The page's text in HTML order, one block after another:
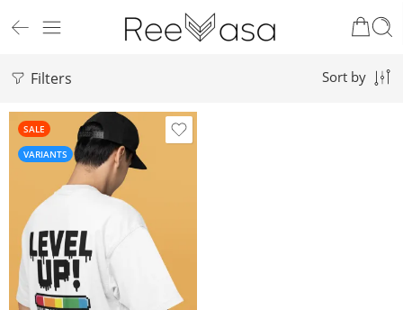
Filters Sort by
SALE
VARIANTS